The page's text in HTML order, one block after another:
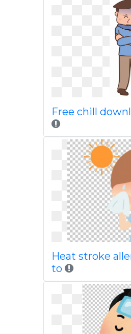
Free chill
Heat stroke
to